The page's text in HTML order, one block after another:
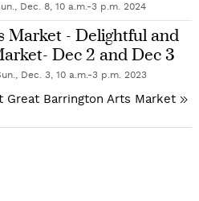
Dec. 8, 10 a.m.-3 p.m. 2024
Market - Delightful and
Dec 2 and Dec 3
Dec. 3, 10 a.m.-3 p.m. 2023
Great Barrington Arts Market